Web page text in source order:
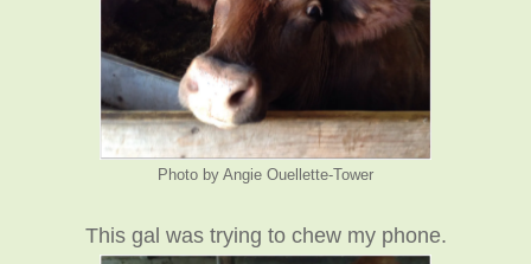
Photo by Angie Ouellette-Tower
This gal was trying to chew my phone.